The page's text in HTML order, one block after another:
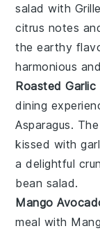
salad with
citrus notes
the earthy
harmonious
Roasted Garlic
dining
Asparagus.
kissed with
a delightful
bean salad.
Mango
meal with